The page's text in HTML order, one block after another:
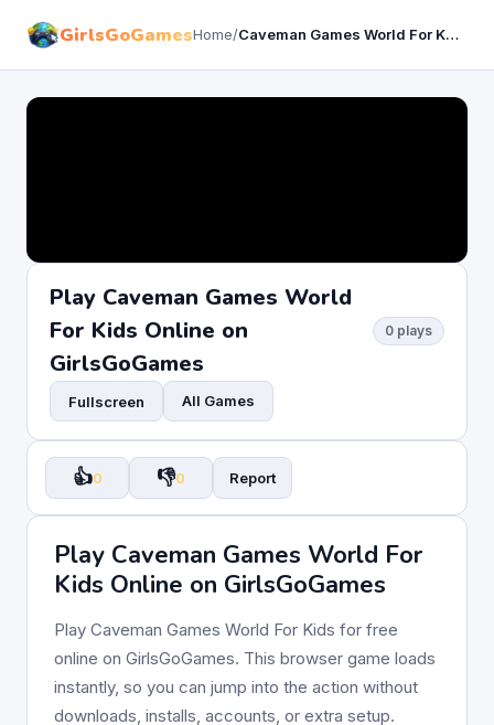
GirlsGoGamesHome/ Caveman Games World For Kids
Play Caveman Games World
For Kids Online on
GirlsGoGames
0 plays
Fullscreen All Games
👍0 👎0 Report
Play Caveman Games World For
Kids Online on GirlsGoGames
Play Caveman Games World For Kids for free
online on GirlsGoGames. This browser game loads
instantly, so you can jump into the action without
downloads, installs, accounts, or extra setup.